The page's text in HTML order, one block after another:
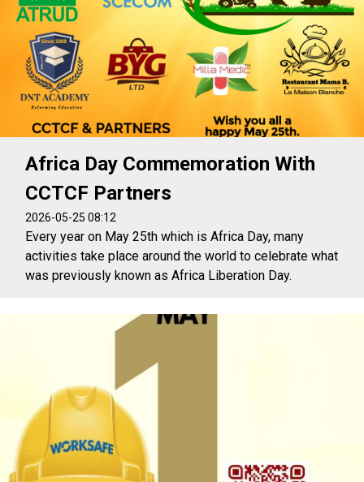
Africa Day Commemoration With
CCTCF Partners
2026-05-25 08:12
Every year on May 25th which is Africa Day, many
activities take place around the world to celebrate what
was previously known as Africa Liberation Day.